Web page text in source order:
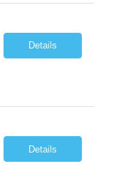
Details
Details